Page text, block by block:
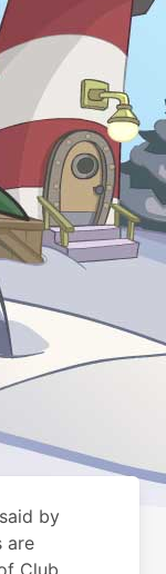
by
are
Club